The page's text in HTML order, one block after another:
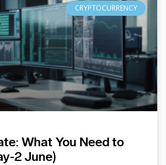
CRYPTOCURRENCY
What You Need to
2 June)